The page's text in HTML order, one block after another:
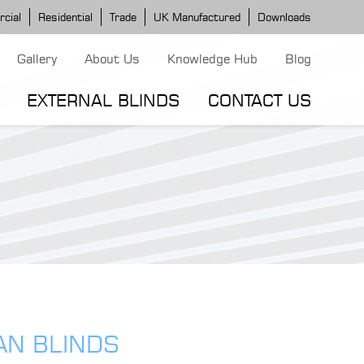
Residential Trade UK Manufactured Downloads
Gallery About Us Knowledge Hub Blog
EXTERNAL BLINDS CONTACT US
BLINDS